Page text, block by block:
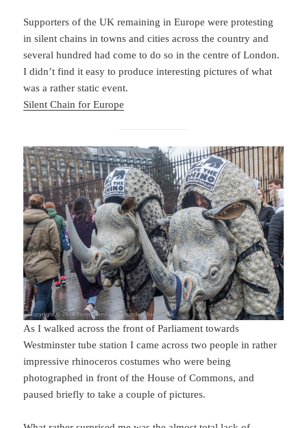
Supporters of the UK remaining in Europe were protesting
in silent chains in towns and cities across the country and
several hundred had come to do so in the centre of London.
I didn’t find it easy to produce interesting pictures of what
was a rather static event.
Silent Chain for Europe
As I walked across the front of Parliament towards
Westminster tube station I came across two people in rather
impressive rhinoceros costumes who were being
photographed in front of the House of Commons, and
paused briefly to take a couple of pictures.